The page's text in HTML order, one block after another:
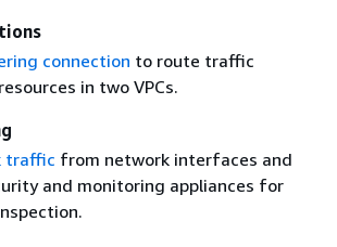
connection to route traffic
in two VPCs.
traffic from network interfaces and
and monitoring appliances for